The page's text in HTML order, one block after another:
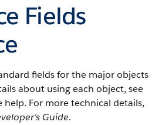
Fields
fields for the major objects
about using each object, see
help. For more technical details,
Guide.